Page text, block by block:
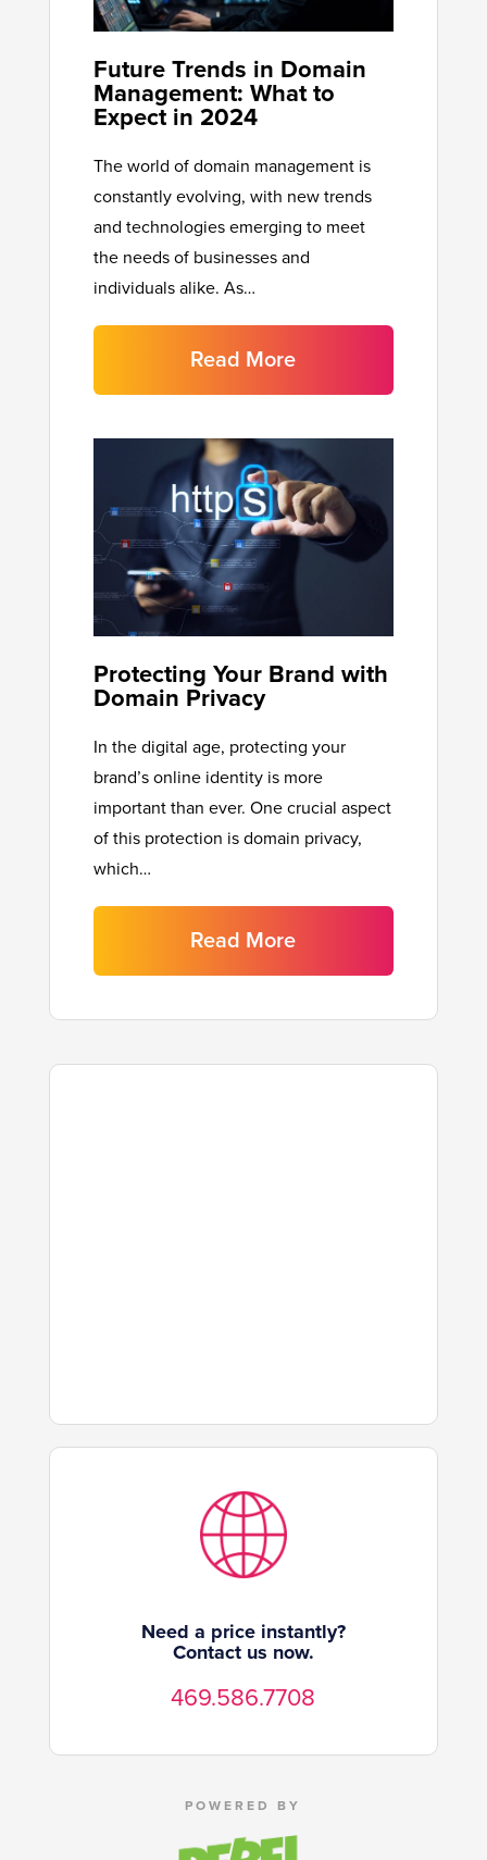
Future Trends in Domain
Management: What to
Expect in 2024
The world of domain management is
constantly evolving, with new trends
and technologies emerging to meet
the needs of businesses and
individuals alike. As…
Read More
Protecting Your Brand with
Domain Privacy
In the digital age, protecting your
brand’s online identity is more
important than ever. One crucial aspect
of this protection is domain privacy,
which…
Read More
Need a price instantly?
Contact us now.
469.586.7708
POWERED BY